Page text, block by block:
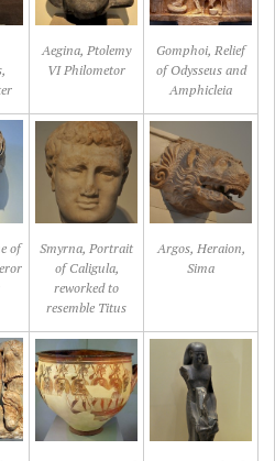
Aegina, Ptolemy
VI Philometor
Gomphoi, Relief
of Odysseus and
Amphicleia
of
Smyrna, Portrait
of Caligula,
reworked to
resemble Titus
Argos, Heraion,
Sima